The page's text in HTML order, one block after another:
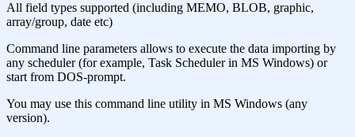
All field types supported (including MEMO, BLOB, graphic,
array/group, date etc)
Command line parameters allows to execute the data importing by
any scheduler (for example, Task Scheduler in MS Windows) or
start from DOS-prompt.
You may use this command line utility in MS Windows (any
version).